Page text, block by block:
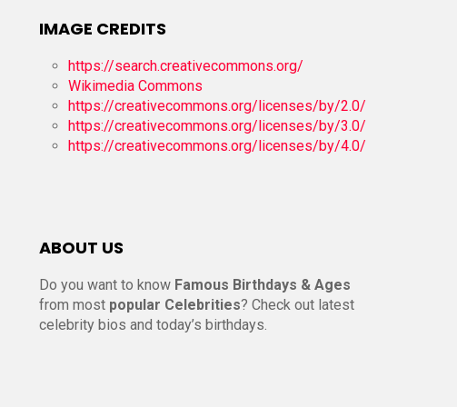
IMAGE CREDITS
https://search.creativecommons.org/
Wikimedia Commons
https://creativecommons.org/licenses/by/2.0/
https://creativecommons.org/licenses/by/3.0/
https://creativecommons.org/licenses/by/4.0/
ABOUT US
Do you want to know Famous Birthdays & Ages
from most popular Celebrities? Check out latest
celebrity bios and today’s birthdays.